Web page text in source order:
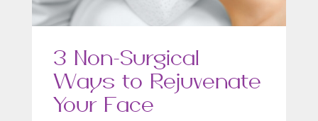
3 Non-Surgical
Ways to Rejuvenate
Your Face